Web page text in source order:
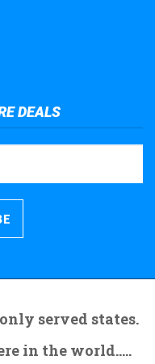
DEALS
served states.
in the world.....